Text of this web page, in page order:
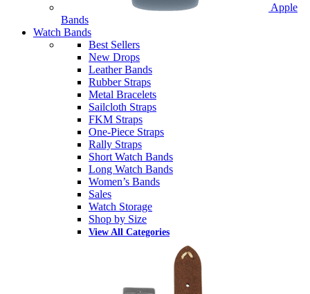
Apple
Bands
Watch Bands
Best Sellers
New Drops
Leather Bands
Rubber Straps
Metal Bracelets
Sailcloth Straps
FKM Straps
One-Piece Straps
Rally Straps
Short Watch Bands
Long Watch Bands
Women’s Bands
Sales
Watch Storage
Shop by Size
View All Categories